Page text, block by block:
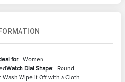
for:- Women
Watch Dial Shape:- Round
Wash Wipe it Off with a Cloth